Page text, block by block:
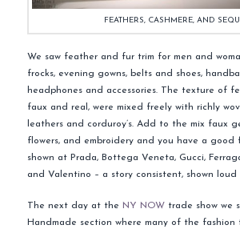
FEATHERS, CASHMERE, AND
We saw feather and fur trim for men and
frocks, evening gowns, belts and shoes,
headphones and accessories. The texture of
faux and real, were mixed freely with richly
leathers and corduroy’s. Add to the mix faux
flowers, and embroidery and you have a
shown at Prada, Bottega Veneta, Gucci,
and Valentino – a story consistent, shown loud
The next day at the NY NOWtrade show we
Handmade section where many of the fashion